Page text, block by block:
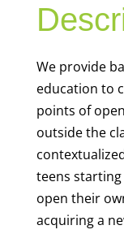
We provide
education to
points of
outside the
teens
open their
acquiring a